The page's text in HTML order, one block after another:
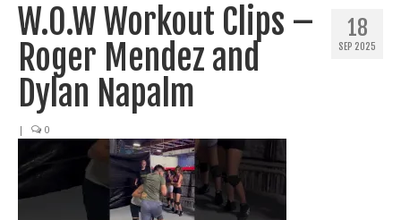
Shows
Events
Seminars
Specials
Title History
18
SEP 2025
W.O.W Workout Clips –
Roger Mendez and
Dylan Napalm
| 0